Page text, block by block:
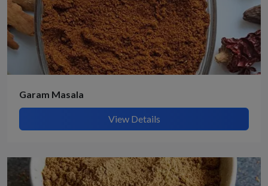
Garam Masala
View Details